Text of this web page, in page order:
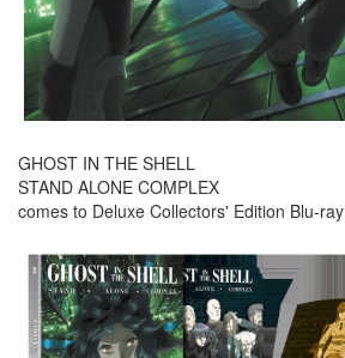
GHOST IN THE SHELL
STAND ALONE COMPLEX
comes to Deluxe Collectors' Edition Blu-ray